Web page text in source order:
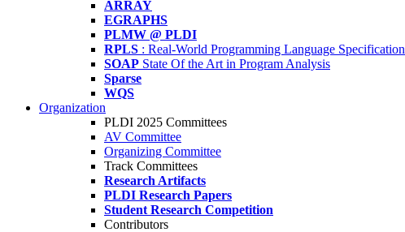
ARRAY
EGRAPHS
PLMW @ PLDI
RPLS : Real-World Programming Language Specification
SOAP State Of the Art in Program Analysis
Sparse
WQS
Organization
PLDI 2025 Committees
AV Committee
Organizing Committee
Track Committees
Research Artifacts
PLDI Research Papers
Student Research Competition
Contributors